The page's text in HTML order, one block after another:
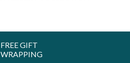
FREE GIFT
WRAPPING